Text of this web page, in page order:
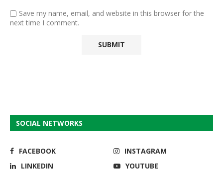
Save my name, email, and website in this browser for the
next time I comment.
SOCIAL NETWORKS
FACEBOOK
INSTAGRAM
LINKEDIN
YOUTUBE